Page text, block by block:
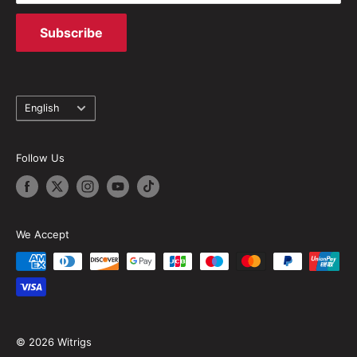
Subscribe
Language
English
Follow Us
We Accept
© 2026 Witrigs